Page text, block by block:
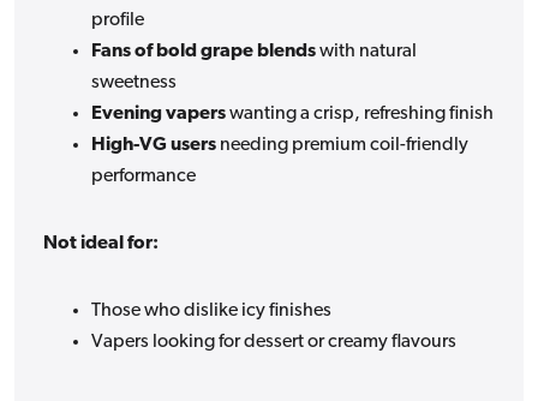
profile
Fans of bold grape blendswith natural
sweetness
Evening vaperswanting a crisp, refreshing finish
High-VG users needing premium coil-friendly
performance
Not ideal for:
Those who dislike icy finishes
Vapers looking for dessert or creamy flavours